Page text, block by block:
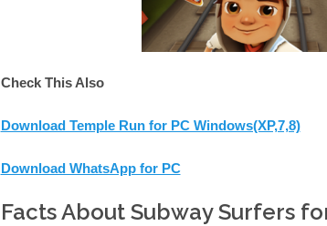
Check This Also
Download Temple Run for PC Windows(XP,7,8)
Download WhatsApp for PC
Facts About Subway Surfers